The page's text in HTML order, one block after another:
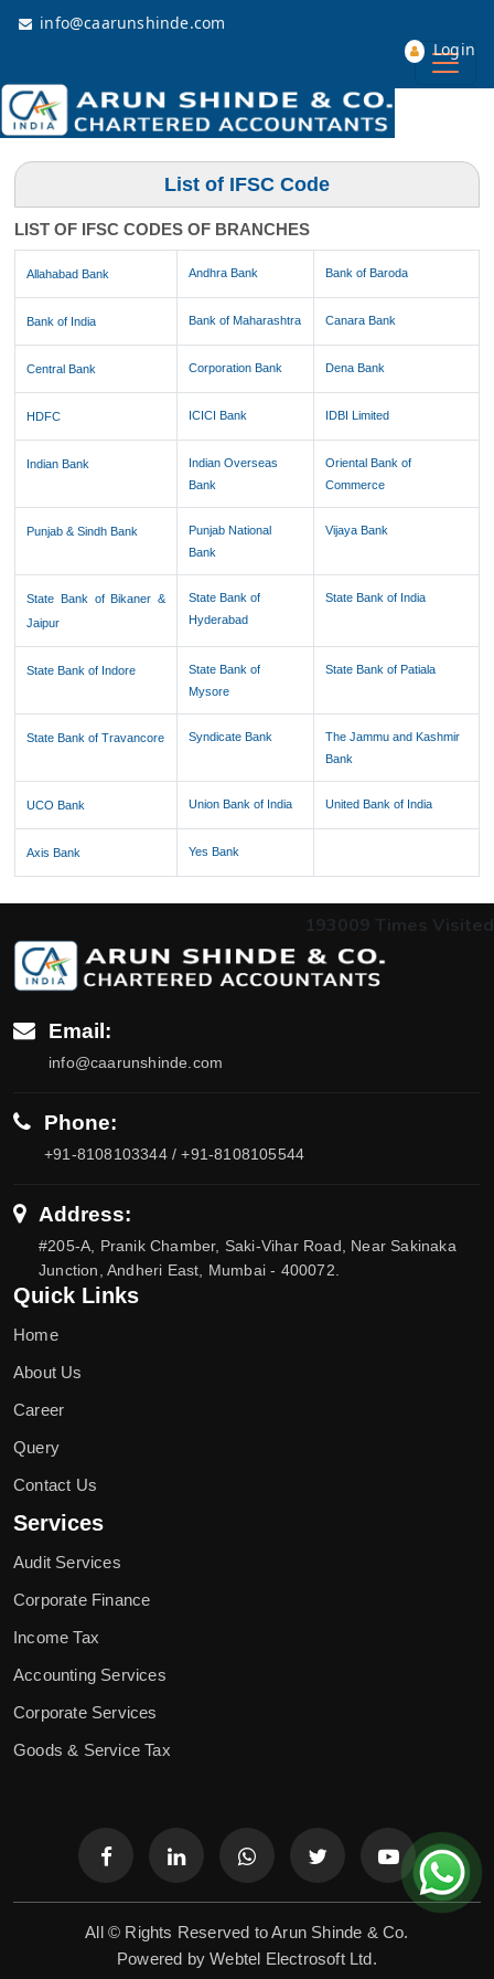
info@caarunshinde.com
Login
List of IFSC Code
LIST OF IFSC CODES OF BRANCHES
Allahabad Bank Andhra Bank Bank of Baroda
Bank of India Bank of Maharashtra Canara Bank
Central Bank Corporation Bank Dena Bank
HDFC ICICI Bank IDBI Limited
Indian Bank
Indian Overseas
Bank
Oriental Bank of
Commerce
Punjab & Sindh Bank
Punjab National
Bank
Vijaya Bank
State Bank of Bikaner &
Jaipur
State Bank of
Hyderabad
State Bank of India
State Bank of Indore
State Bank of
Mysore
State Bank of Patiala
State Bank of Travancore Syndicate Bank
The Jammu and Kashmir
Bank
UCO Bank Union Bank of India United Bank of India
Axis Bank Yes Bank
193009 Times Visited
Email:
info@caarunshinde.com
Phone:
+91-8108103344 / +91-8108105544
Address:
#205-A, Pranik Chamber, Saki-Vihar Road, Near Sakinaka
Junction, Andheri East, Mumbai - 400072.
Quick Links
Home
About Us
Career
Query
Contact Us
Services
Audit Services
Corporate Finance
Income Tax
Accounting Services
Corporate Services
Goods & Service Tax
All © Rights Reserved to Arun Shinde & Co.
Powered byWebtel Electrosoft Ltd.